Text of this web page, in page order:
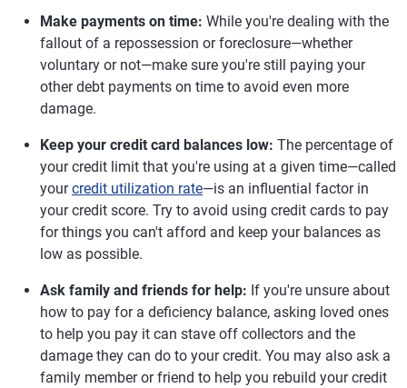
Make payments on time: While you're dealing with the
fallout of a repossession or foreclosure—whether
voluntary or not—make sure you're still paying your
other debt payments on time to avoid even more
damage.
Keep your credit card balances low: The percentage of
your credit limit that you're using at a given time—called
yourcredit utilization rate—is an influential factor in
your credit score. Try to avoid using credit cards to pay
for things you can't afford and keep your balances as
low as possible.
Ask family and friends for help: If you're unsure about
how to pay for a deficiency balance, asking loved ones
to help you pay it can stave off collectors and the
damage they can do to your credit. You may also ask a
family member or friend to help you rebuild your credit